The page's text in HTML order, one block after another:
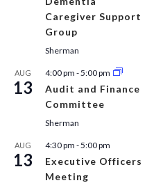
Caregiver Support
Group
Sherman
AUG
13
4:00 pm -5:00 pm
Audit and Finance
Committee
Sherman
AUG
13
4:30 pm -5:00 pm
Executive Officers
Meeting